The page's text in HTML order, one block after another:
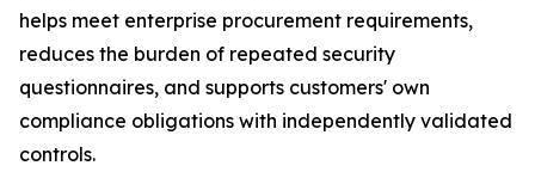
helps meet enterprise procurement requirements,
reduces the burden of repeated security
questionnaires, and supports customers' own
compliance obligations with independently validated
controls.